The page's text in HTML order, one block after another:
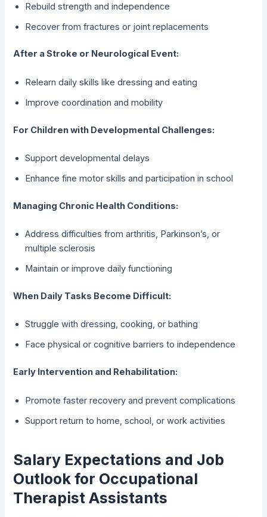
Rebuild strength and independence
Recover from fractures or joint replacements
After a Stroke or Neurological Event:
Relearn daily skills like dressing and eating
Improve coordination and mobility
For Children with Developmental Challenges:
Support developmental delays
Enhance fine motor skills and participation in school
Managing Chronic Health Conditions:
Address difficulties from arthritis, Parkinson’s, or
multiple sclerosis
Maintain or improve daily functioning
When Daily Tasks Become Difficult:
Struggle with dressing, cooking, or bathing
Face physical or cognitive barriers to independence
Early Intervention and Rehabilitation:
Promote faster recovery and prevent complications
Support return to home, school, or work activities
Salary Expectations and Job
Outlook for Occupational
Therapist Assistants